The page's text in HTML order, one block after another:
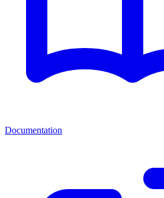
Documentation